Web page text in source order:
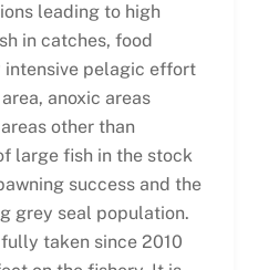
leading to high
in catches, food
pelagic effort
anoxic areas
other than
large fish in the stock
success and the
grey seal population.
taken since 2010